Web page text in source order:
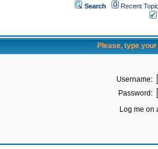
Search
Recent
Please, type
Username:
Password:
Log me on